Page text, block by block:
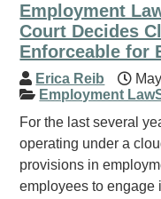
Employment
Court Decides
Enforceable for
Erica Reib
Employment
For the last several
operating under a
provisions in
employees to engage